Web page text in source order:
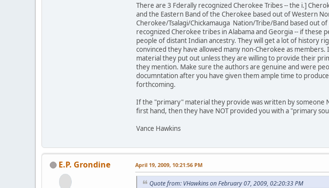
There are 3 Fderally recognized Cherokee Tribes -- the i.]
and the Eastern Band of the Cherokee based out of Western
Cherokee/Tsalagi/Chickamauga Nation/Tribe/Band based out
recognized Cherokee tribes in Alabama and Georgia -- if these
people of distant Indian ancestry. They will get a lot of history
convinced they have allowed many non-Cherokee as
material they put out unless they are willing to provide their
they mention. Make sure the authors are genuine and were
documntation after you have given them ample time to
forthcoming.
If the "primary" material they provide was written by someone
first hand, then they have NOT provided you with a "primary
Vance Hawkins
E.P. Grondine April 19, 2009, 10:21:56 PM
Quote from: VHawkins on February 07, 2009, 02:20:33 PM